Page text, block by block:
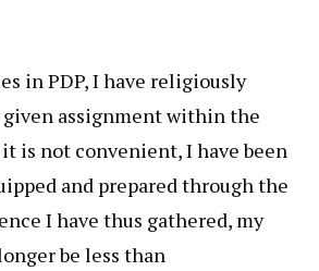
in PDP, I have religiously
given assignment within the
is not convenient, I have been
and prepared through the
I have thus gathered, my
be less than